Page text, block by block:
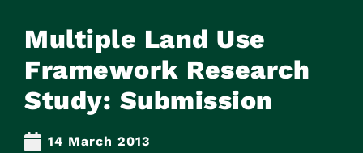
Multiple Land Use
Framework Research
Study: Submission
14 March 2013